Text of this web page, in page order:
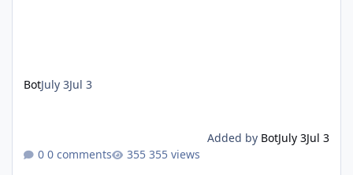
BotJuly 3Jul 3
Added by BotJuly 3Jul 3
0 comments
355 views